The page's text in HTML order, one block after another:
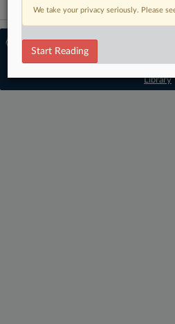
© 2026 MLex Ltd. |
Privacy Policy|Trust Center|Cookie
Library
We take your privacy seriously. Please
Start Reading